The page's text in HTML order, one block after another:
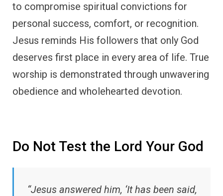
to compromise spiritual convictions for
personal success, comfort, or recognition.
Jesus reminds His followers that only God
deserves first place in every area of life. True
worship is demonstrated through unwavering
obedience and wholehearted devotion.
Do Not Test the Lord Your God
“Jesus answered him, ‘It has been said,